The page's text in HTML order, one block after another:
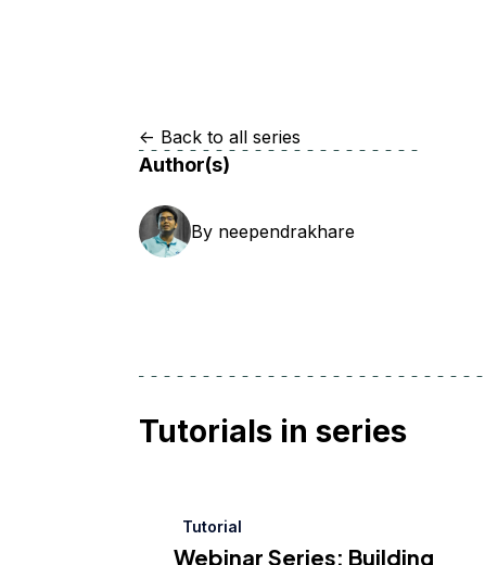
<- Back to all series
Author(s)
By neependrakhare
Tutorials in series
Tutorial
Webinar Series: Building